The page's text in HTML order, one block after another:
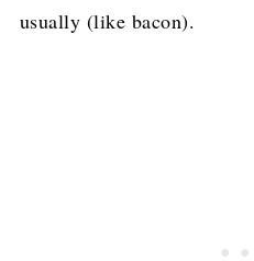
usually (like bacon).